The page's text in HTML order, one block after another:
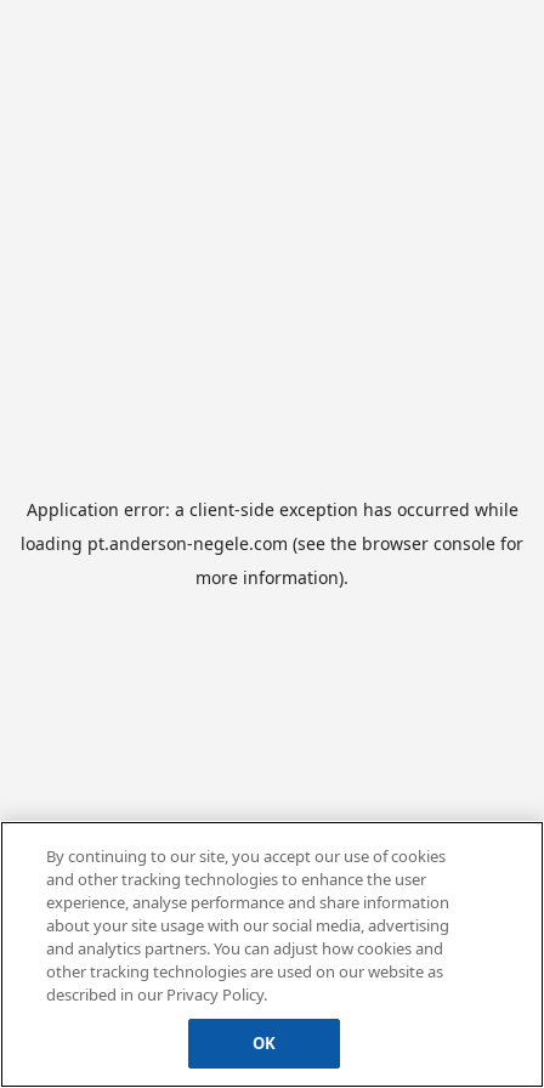
Application error: a client-side exception has occurred while
loading pt.anderson-negele.com (see the browser console for
more information).
By continuing to our site, you accept our use of cookies
and other tracking technologies to enhance the user
experience, analyse performance and share information
about your site usage with our social media, advertising
and analytics partners. You can adjust how cookies and
other tracking technologies are used on our website as
described in our Privacy Policy.
OK